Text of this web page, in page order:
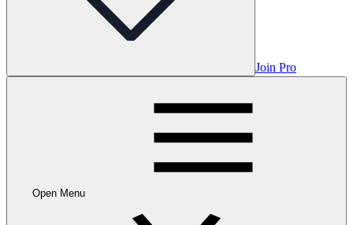
Join Pro
Open Menu